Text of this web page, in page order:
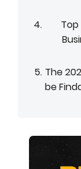
The
be